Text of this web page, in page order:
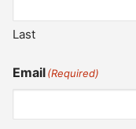
Last
Email(Required)